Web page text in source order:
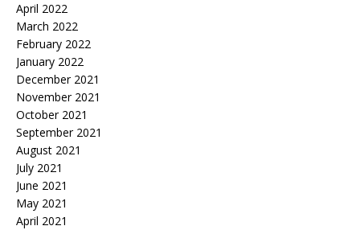
April 2022
March 2022
February 2022
January 2022
December 2021
November 2021
October 2021
September 2021
August 2021
July 2021
June 2021
May 2021
April 2021